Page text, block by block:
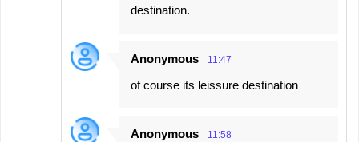
destination.
Anonymous 11:47
of course its leissure destination
Anonymous 11:58